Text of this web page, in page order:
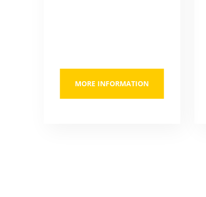
MORE INFORMATION